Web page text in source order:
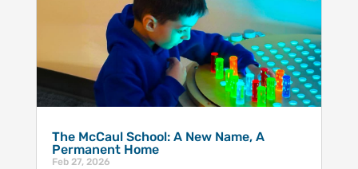
The McCaul School: A New Name, A
Permanent Home
Feb 27, 2026